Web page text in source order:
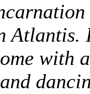
Atlantis.
with
and